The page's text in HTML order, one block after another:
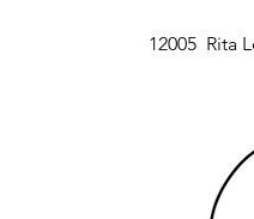
12005 Rita